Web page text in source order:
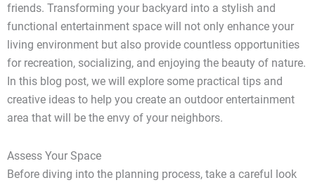
friends. Transforming your backyard into a stylish and
functional entertainment space will not only enhance your
living environment but also provide countless opportunities
for recreation, socializing, and enjoying the beauty of nature.
In this blog post, we will explore some practical tips and
creative ideas to help you create an outdoor entertainment
area that will be the envy of your neighbors.
Assess Your Space
Before diving into the planning process, take a careful look